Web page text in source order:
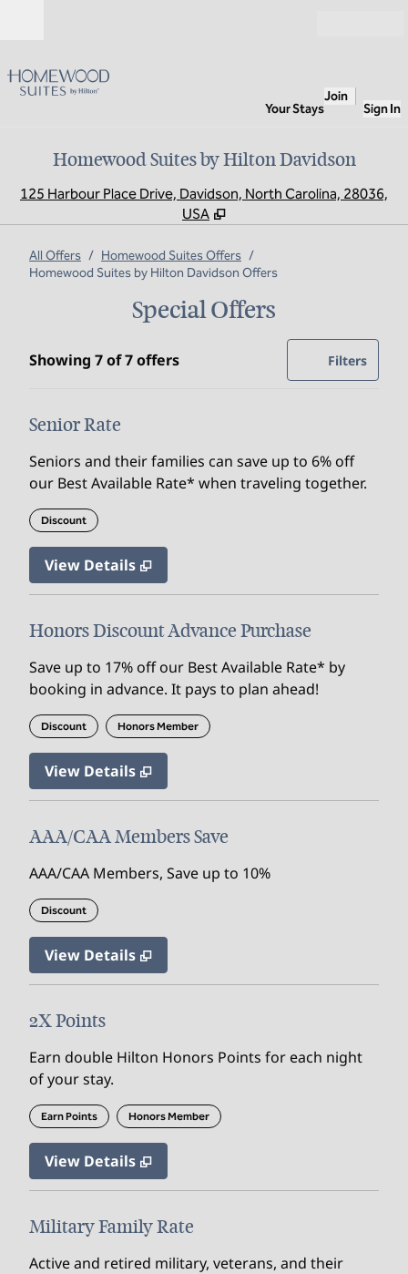
Your Stays
Join
Sign In
Homewood Suites by Hilton Davidson
125 Harbour Place Drive, Davidson, North Carolina, 28036,
USA
All Offers / Homewood Suites Offers /
Homewood Suites by Hilton Davidson Offers
Special Offers
Showing 7 of 7 offersShowing 7 of 7 offers Offer
Filters0
Senior Rate
Seniors and their families can save up to 6% off
our Best Available Rate* when traveling together.
Discount
View Details
Honors Discount Advance Purchase
Save up to 17% off our Best Available Rate* by
booking in advance. It pays to plan ahead!
Discount Honors Member
View Details
AAA/CAA Members Save
AAA/CAA Members, Save up to 10%
Discount
View Details
2X Points
Earn double Hilton Honors Points for each night
of your stay.
Earn Points Honors Member
View Details
Military Family Rate
Active and retired military, veterans, and their